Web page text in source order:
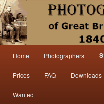
Photographers
Britain & Ireland
Information from the world’s
photographs and from 30 years
Skip to primary content
Skip to secondary content
Home Photographers
Prices FAQ Downloads
Wanted